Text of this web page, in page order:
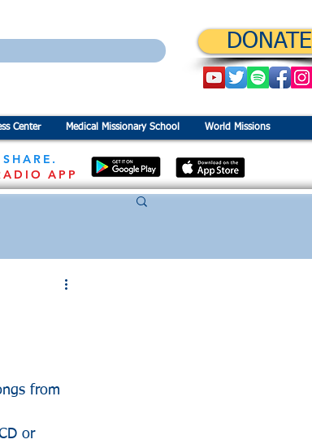
DONATE
Center Medical Missionary School World Missions
APP
from
or